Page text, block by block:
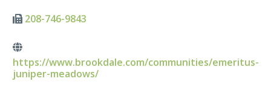
208-746-9843
https://www.brookdale.com/communities/emeritus-
juniper-meadows/